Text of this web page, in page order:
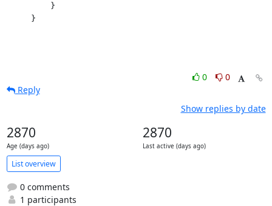
     }
0
0
Reply
Show replies by date
2870
Age (days ago)
2870
Last active (days ago)
List overview
0 comments
1 participants